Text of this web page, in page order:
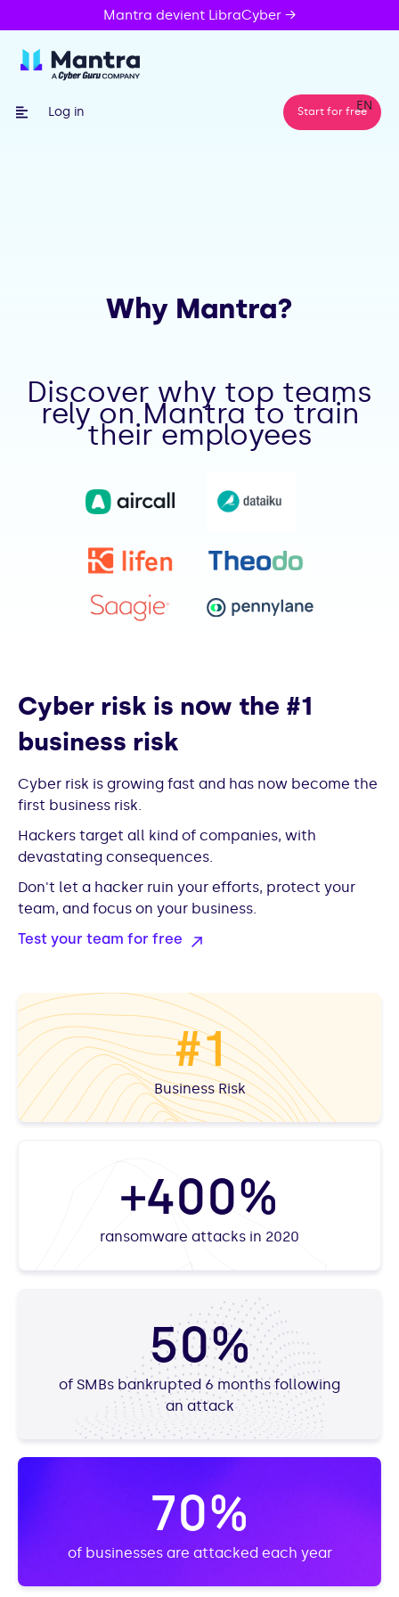
Mantra devient LibraCyber →
EN
Log in Start for free
Why Mantra?
Discover why top teams
rely on Mantra to train
their employees
Cyber risk is now the #1
business risk
Cyber risk is growing fast and has now become the
first business risk.
Hackers target all kind of companies, with
devastating consequences.
Don't let a hacker ruin your efforts, protect your
team, and focus on your business.
Test your team for free
#1
Business Risk
+400%
ransomware attacks in 2020
50%
of SMBs bankrupted 6 months following
an attack
70%
of businesses are attacked each year